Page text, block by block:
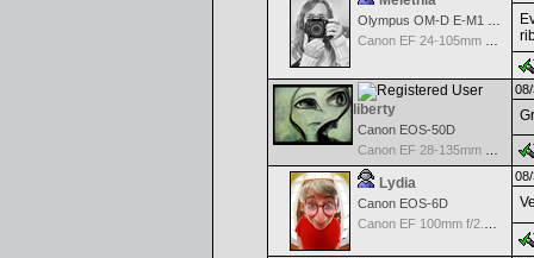
liberty
Canon EOS-50D
Lydia
Canon EOS-6D